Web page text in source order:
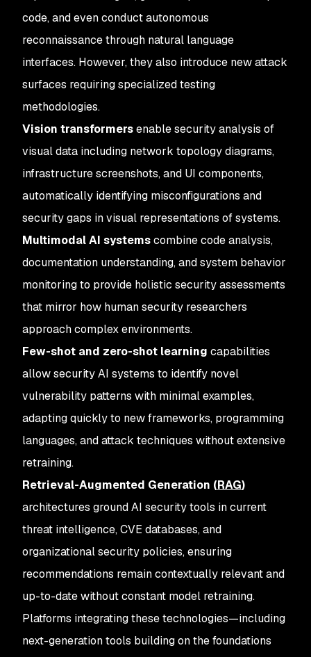
code, and even conduct autonomous
reconnaissance through natural language
interfaces. However, they also introduce new attack
surfaces requiring specialized testing
methodologies.
Vision transformersenable security analysis of
visual data including network topology diagrams,
infrastructure screenshots, and UI components,
automatically identifying misconfigurations and
security gaps in visual representations of systems.
Multimodal AI systemscombine code analysis,
documentation understanding, and system behavior
monitoring to provide holistic security assessments
that mirror how human security researchers
approach complex environments.
Few-shot and zero-shot learning capabilities
allow security AI systems to identify novel
vulnerability patterns with minimal examples,
adapting quickly to new frameworks, programming
languages, and attack techniques without extensive
retraining.
Retrieval-Augmented Generation (RAG)
architectures ground AI security tools in current
threat intelligence, CVE databases, and
organizational security policies, ensuring
recommendations remain contextually relevant and
up-to-date without constant model retraining.
Platforms integrating these technologies—including
next-generation tools building on the foundations